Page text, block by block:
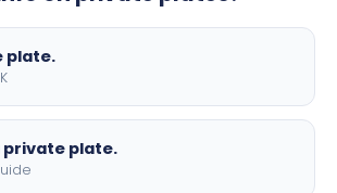
plate.
private plate.